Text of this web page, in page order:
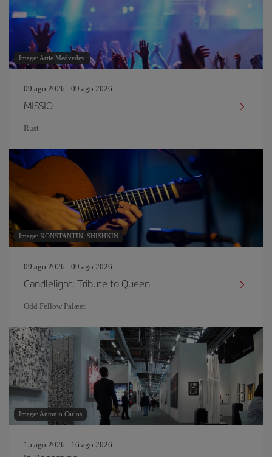
Image: Artie Medvedev
09 ago 2026 - 09 ago 2026
MISSIO
Rust
Image: KONSTANTIN_SHISHKIN
09 ago 2026 - 09 ago 2026
Candlelight: Tribute to Queen
Odd Fellow Palæet
Image: Antonio Carlos
15 ago 2026 - 16 ago 2026